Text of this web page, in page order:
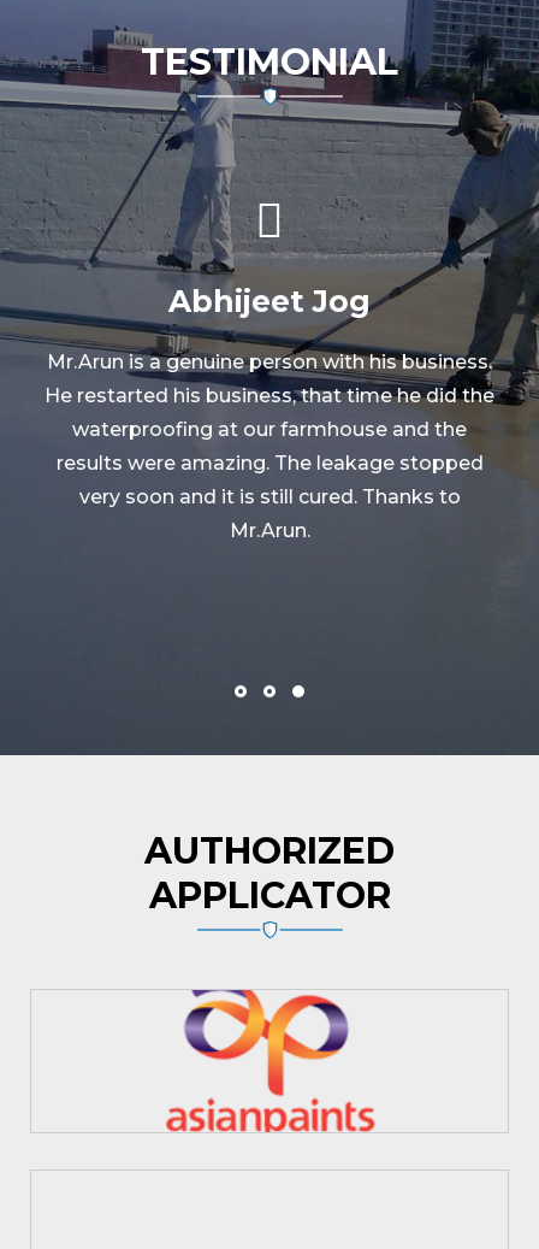
TESTIMONIAL
Ashish Rathi
Mr. Arun had done waterproofing solutions
work in our society. In last 7 years we have got
very good results. Thank you Mr. Arun
AUTHORIZED
APPLICATOR
Asian Paints